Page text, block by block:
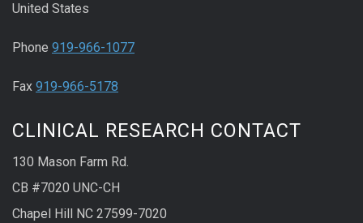
United States
Phone 919-966-1077
Fax 919-966-5178
CLINICAL RESEARCH CONTACT
130 Mason Farm Rd.
CB #7020 UNC-CH
Chapel Hill NC 27599-7020